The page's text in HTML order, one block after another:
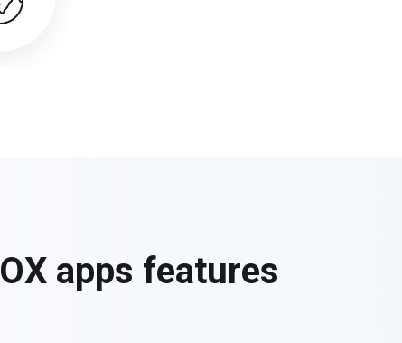
OX apps features